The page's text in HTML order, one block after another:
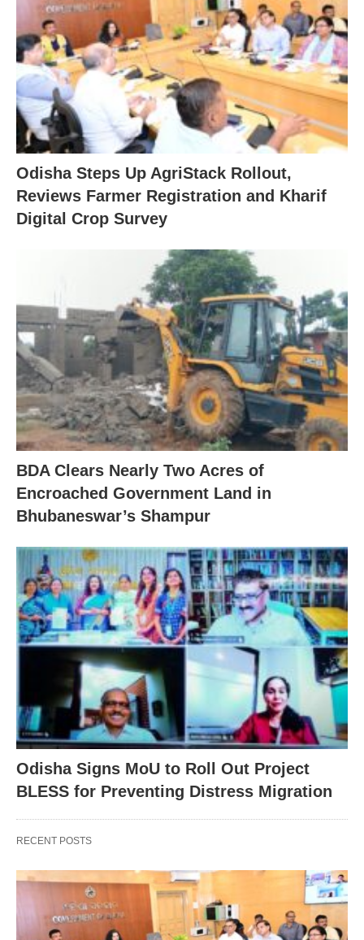
Odisha Steps Up AgriStack Rollout,
Reviews Farmer Registration and Kharif
Digital Crop Survey
BDA Clears Nearly Two Acres of
Encroached Government Land in
Bhubaneswar’s Shampur
Odisha Signs MoU to Roll Out Project
BLESS for Preventing Distress Migration
RECENT POSTS